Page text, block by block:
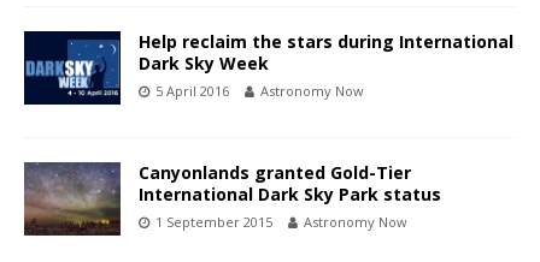
Help reclaim the stars during International
Dark Sky Week
5 April 2016 Astronomy Now
Canyonlands granted Gold-Tier
International Dark Sky Park status
1 September 2015 Astronomy Now